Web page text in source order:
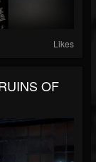
Likes
OF